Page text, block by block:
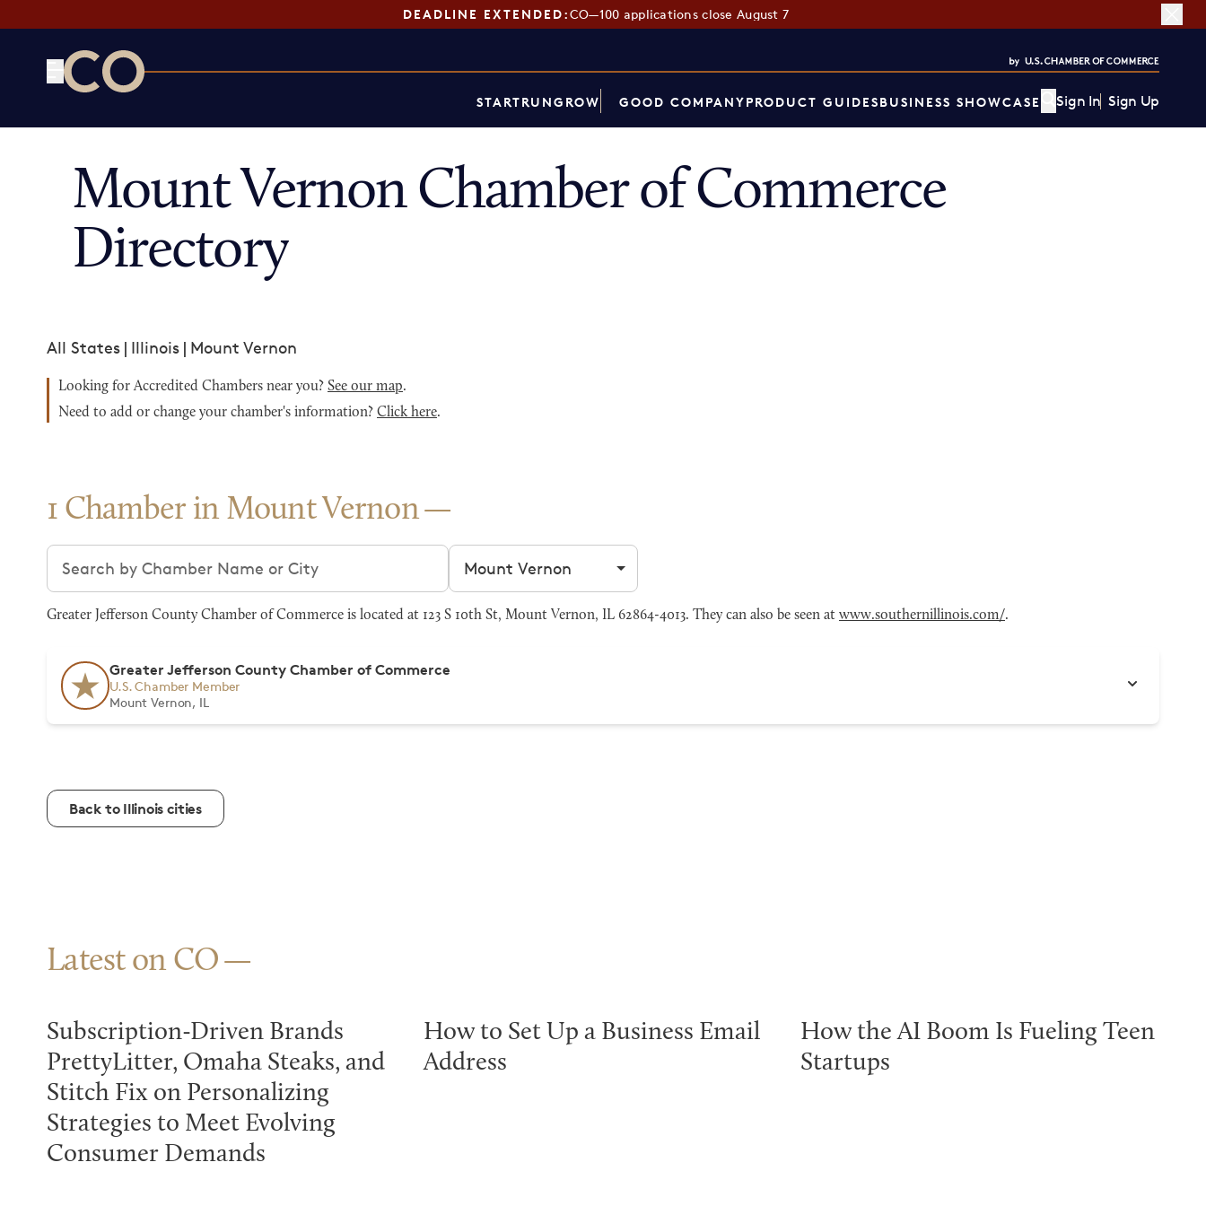
DEADLINE EXTENDED:CO—100 applications close August 7
STARTRUNGROW GOOD COMPANYPRODUCT GUIDESBUSINESS SHOWCASE Sign In Sign Up
Mount Vernon Chamber of Commerce
Directory
All States | Illinois | Mount Vernon
Looking for Accredited Chambers near you? See our map.
Need to add or change your chamber's information? Click here.
1 Chamber in Mount Vernon
Search chambers Filter by city
Greater Jefferson County Chamber of Commerce is located at 123 S 10th St, Mount Vernon, IL 62864-4013. They can also be seen at www.southernillinois.com/.
Greater Jefferson County Chamber of Commerce
U.S. Chamber Member
Mount Vernon, IL
Back to Illinois cities
Latest on CO
Subscription-Driven Brands
PrettyLitter, Omaha Steaks, and
Stitch Fix on Personalizing
Strategies to Meet Evolving
Consumer Demands
How to Set Up a Business Email
Address
How the AI Boom Is Fueling Teen
Startups